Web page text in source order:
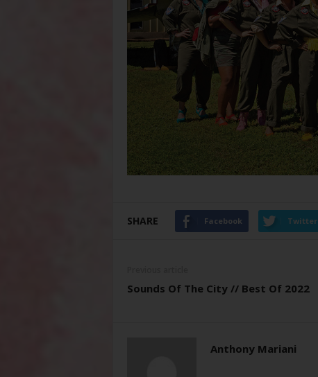
SHARE Facebook Twitter
Sounds Of The City // Best Of 2022
Anthony Mariani